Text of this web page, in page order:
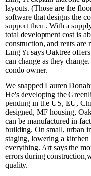
layouts. (Those are the
software that designs the
support them. With a
total development cost is
construction, and rents are
Ling Yi says Oaktree
can change as they
condo owner.
We snapped Lauren
He's developing the
pending in the US, EU,
designed, MF housing,
can be manufactured in
building. On small, urban
staging, lowering a
everything. Art says the
errors during
quality.